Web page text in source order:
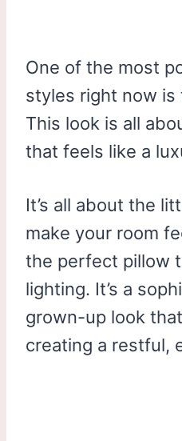
One of the most
styles right now is
This look is all
that feels like a
It’s all about the
make your room
the perfect pillow
lighting. It’s a
grown-up look
creating a restful,